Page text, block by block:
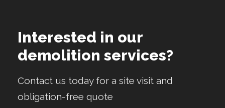
Interested in our
demolition services?
Contact us today for a site visit and
obligation-free quote